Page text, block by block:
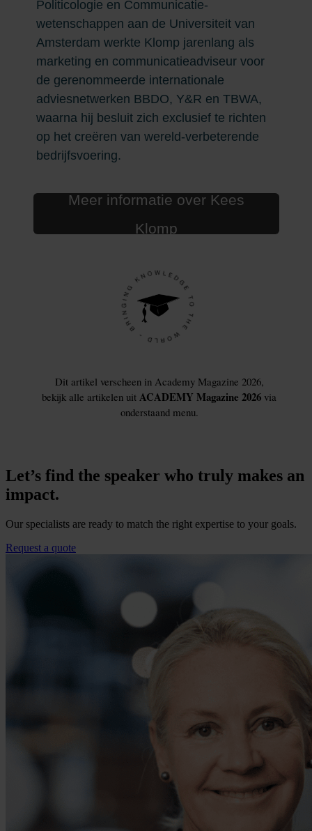
Let’s find the speaker who truly makes an
impact.
Our specialists are ready to match the right expertise to your goals.
Request a quote